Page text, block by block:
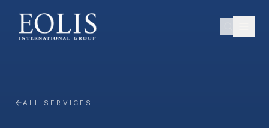
ALL SERVICES